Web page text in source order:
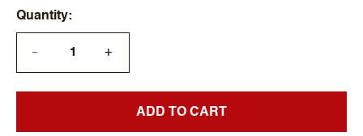
Quantity
— +
ADD TO CART